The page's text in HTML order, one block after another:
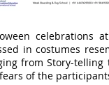
celebrations
in costumes
from Story-telling
of the